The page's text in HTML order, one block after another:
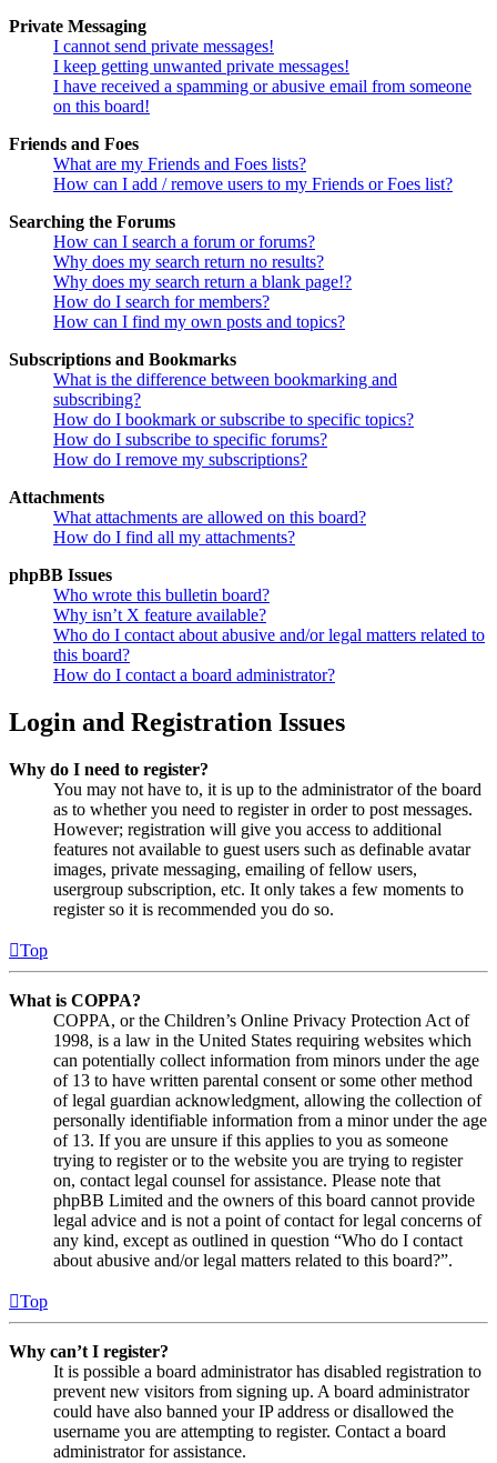
Private Messaging
I cannot send private messages!
I keep getting unwanted private messages!
I have received a spamming or abusive email from someone
on this board!
Friends and Foes
What are my Friends and Foes lists?
How can I add / remove users to my Friends or Foes list?
Searching the Forums
How can I search a forum or forums?
Why does my search return no results?
Why does my search return a blank page!?
How do I search for members?
How can I find my own posts and topics?
Subscriptions and Bookmarks
What is the difference between bookmarking and
subscribing?
How do I bookmark or subscribe to specific topics?
How do I subscribe to specific forums?
How do I remove my subscriptions?
Attachments
What attachments are allowed on this board?
How do I find all my attachments?
phpBB Issues
Who wrote this bulletin board?
Why isn’t X feature available?
Who do I contact about abusive and/or legal matters related to
this board?
How do I contact a board administrator?
Login and Registration Issues
Why do I need to register?
You may not have to, it is up to the administrator of the board
as to whether you need to register in order to post messages.
However; registration will give you access to additional
features not available to guest users such as definable avatar
images, private messaging, emailing of fellow users,
usergroup subscription, etc. It only takes a few moments to
register so it is recommended you do so.
Top
What is COPPA?
COPPA, or the Children’s Online Privacy Protection Act of
1998, is a law in the United States requiring websites which
can potentially collect information from minors under the age
of 13 to have written parental consent or some other method
of legal guardian acknowledgment, allowing the collection of
personally identifiable information from a minor under the age
of 13. If you are unsure if this applies to you as someone
trying to register or to the website you are trying to register
on, contact legal counsel for assistance. Please note that
phpBB Limited and the owners of this board cannot provide
legal advice and is not a point of contact for legal concerns of
any kind, except as outlined in question “Who do I contact
about abusive and/or legal matters related to this board?”.
Top
Why can’t I register?
It is possible a board administrator has disabled registration to
prevent new visitors from signing up. A board administrator
could have also banned your IP address or disallowed the
username you are attempting to register. Contact a board
administrator for assistance.